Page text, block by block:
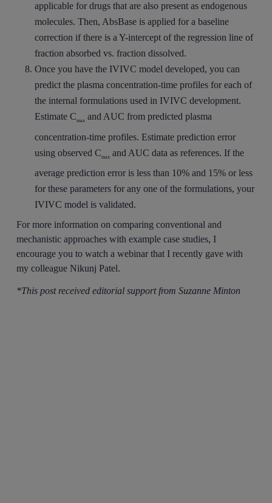
applicable for drugs that are also present as endogenous
molecules. Then, AbsBase is applied for a baseline
correction if there is a Y-intercept of the regression line of
fraction absorbed vs. fraction dissolved.
Once you have the IVIVC model developed, you can
predict the plasma concentration-time profiles for each of
the internal formulations used in IVIVC development.
Estimate Cmax and AUC from predicted plasma
concentration-time profiles. Estimate prediction error
using observed Cmax and AUC data as references. If the
average prediction error is less than 10% and 15% or less
for these parameters for any one of the formulations, your
IVIVC model is validated.
For more information on comparing conventional and
mechanistic approaches with example case studies, I
encourage you to watch a webinar that I recently gave with
my colleague Nikunj Patel.
*This post received editorial support from Suzanne Minton